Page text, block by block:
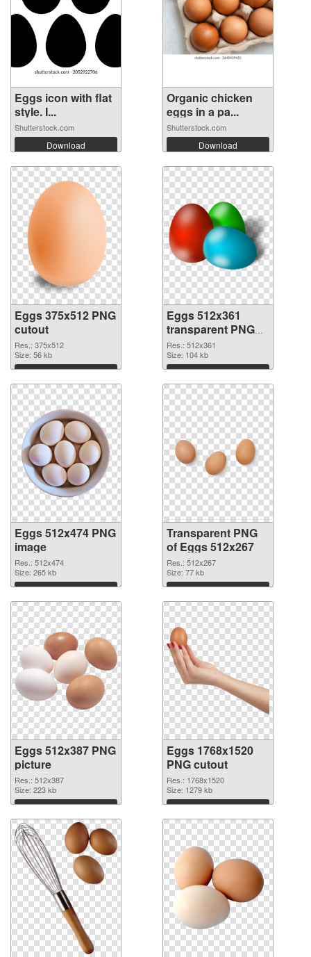
Eggs icon with flat
style. I...
Shutterstock.com
Download
Organic chicken
eggs in a pa...
Shutterstock.com
Download
Eggs 375x512 PNG
cutout
Res.: 375x512
Size: 56 kb
Download
Eggs 512x361
transparent PNG
graphic
Res.: 512x361
Size: 104 kb
Download
Eggs 512x474 PNG
image
Res.: 512x474
Size: 265 kb
Download
Transparent PNG
of Eggs 512x267
Res.: 512x267
Size: 77 kb
Download
Eggs 512x387 PNG
picture
Res.: 512x387
Size: 223 kb
Download
Eggs 1768x1520
PNG cutout
Res.: 1768x1520
Size: 1279 kb
Download